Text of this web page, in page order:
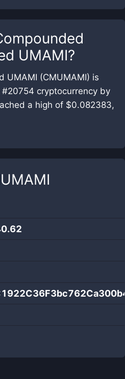
UMAMI?
UMAMI (CMUMAMI) is
cryptocurrency by
a high of $0.082383,